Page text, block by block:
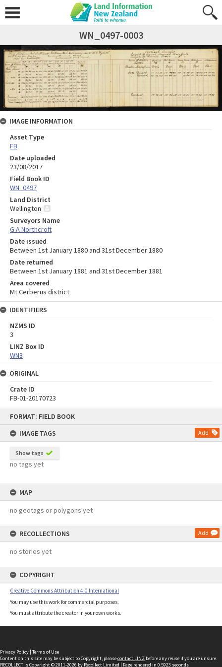
FORMAT: FIELD BOOK
IMAGE TAGS
Add
Show tags
no tags yet
MAP
no geotags or polygons yet
RECOLLECTIONS Add
no stories yet
COPYRIGHT
Creative Commons Attribution 4.0 International
You may use this work for commercial purposes.
You must attribute the creator in your own works.
WN_0497-0003
IMAGE INFORMATION
Asset Type
FB
Date uploaded
23/08/2017
Field Book ID
WN_0497
Land District
Wellington
Surveyors Name
G A Northcroft
Date issued
Between 1st January 1880 and 31st December 1880
Date returned
Between 1st January 1881 and 31st December 1881
Area covered
Mt Cerberus district
IDENTIFIERS
NZMS ID
3
LINZ Box ID
WN3
ORIGINAL
Crate ID
FB-01-20170723
Privacy Policy | Terms of Use
Content on this site may be subject to Copyright, pleasecontact LINZ before any reuse if you are unsure.
RECOLLECTis Copyright © 2011-2026 by Recollect Limited | Page rendered in 0.5923 seconds